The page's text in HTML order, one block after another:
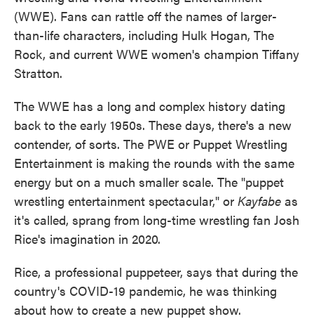
(WWE). Fans can rattle off the names of larger-
than-life characters, including Hulk Hogan, The
Rock, and current WWE women's champion Tiffany
Stratton.
The WWE has a long and complex history dating
back to the early 1950s. These days, there's a new
contender, of sorts. The PWE or Puppet Wrestling
Entertainment is making the rounds with the same
energy but on a much smaller scale. The "puppet
wrestling entertainment spectacular," or Kayfabe as
it's called, sprang from long-time wrestling fan Josh
Rice's imagination in 2020.
Rice, a professional puppeteer, says that during the
country's COVID-19 pandemic, he was thinking
about how to create a new puppet show.